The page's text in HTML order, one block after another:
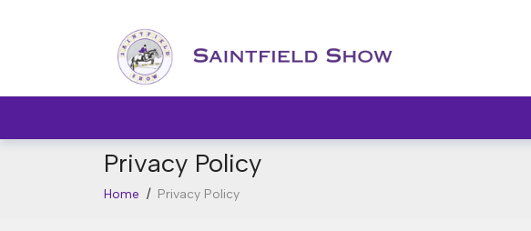
Privacy Policy
Home / Privacy Policy